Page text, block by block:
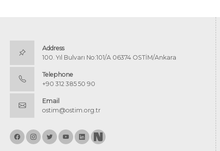
Address
100. Yıl Bulvarı No:101/A 06374 OSTİM/Ankara
Telephone
+90 312 385 50 90
Email
ostim@ostim.org.tr